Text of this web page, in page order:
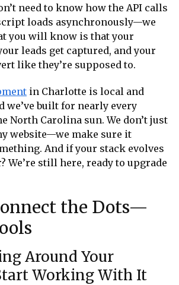
need to know how the API calls
loads asynchronously—we
you will know is that your
leads get captured, and your
like they’re supposed to.
in Charlotte is local and
we’ve built for nearly every
North Carolina sun. We don’t just
website—we make sure it
And if your stack evolves
We’re still here, ready to upgrade
the Dots—
Around Your
Working With It